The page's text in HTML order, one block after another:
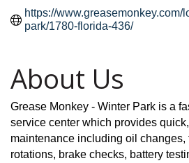
https://www.greasemonkey.com/
park/1780-florida-436/
About Us
Grease Monkey - Winter Park is a
service center which provides
maintenance including oil changes,
rotations, brake checks, battery